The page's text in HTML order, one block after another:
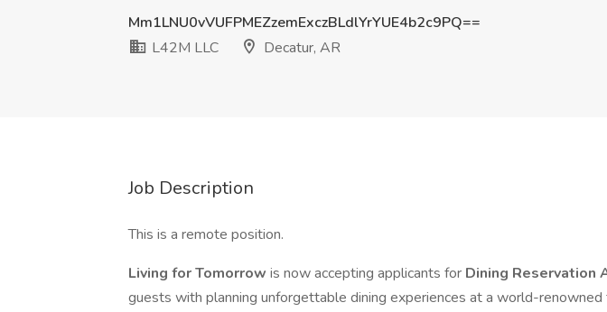
Mm1LNU0vVUFPMEZzemExczBLdlYrYUE4b2c9PQ==
L42M LLC
Decatur, AR
Job Description
This is a remote position.
Living for Tomorrow is now accepting applicants for Dining Reservation
guests with planning unforgettable dining experiences at a world-renowned